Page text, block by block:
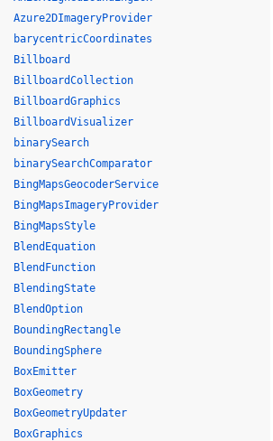
Azure2DImageryProvider
barycentricCoordinates
Billboard
BillboardCollection
BillboardGraphics
BillboardVisualizer
binarySearch
binarySearchComparator
BingMapsGeocoderService
BingMapsImageryProvider
BingMapsStyle
BlendEquation
BlendFunction
BlendingState
BlendOption
BoundingRectangle
BoundingSphere
BoxEmitter
BoxGeometry
BoxGeometryUpdater
BoxGraphics